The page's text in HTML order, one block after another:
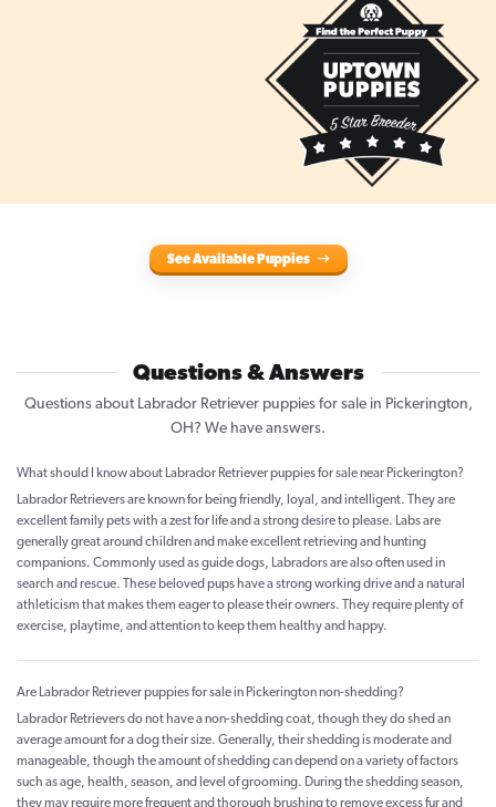
See Available Puppies
Questions & Answers
Questions about Labrador Retriever puppies for sale in Pickerington,
OH? We have answers.
What should I know about Labrador Retriever puppies for sale near Pickerington?
Labrador Retrievers are known for being friendly, loyal, and intelligent. They are
excellent family pets with a zest for life and a strong desire to please. Labs are
generally great around children and make excellent retrieving and hunting
companions. Commonly used as guide dogs, Labradors are also often used in
search and rescue. These beloved pups have a strong working drive and a natural
athleticism that makes them eager to please their owners. They require plenty of
exercise, playtime, and attention to keep them healthy and happy.
Are Labrador Retriever puppies for sale in Pickerington non-shedding?
Labrador Retrievers do not have a non-shedding coat, though they do shed an
average amount for a dog their size. Generally, their shedding is moderate and
manageable, though the amount of shedding can depend on a variety of factors
such as age, health, season, and level of grooming. During the shedding season,
they may require more frequent and thorough brushing to remove excess fur and